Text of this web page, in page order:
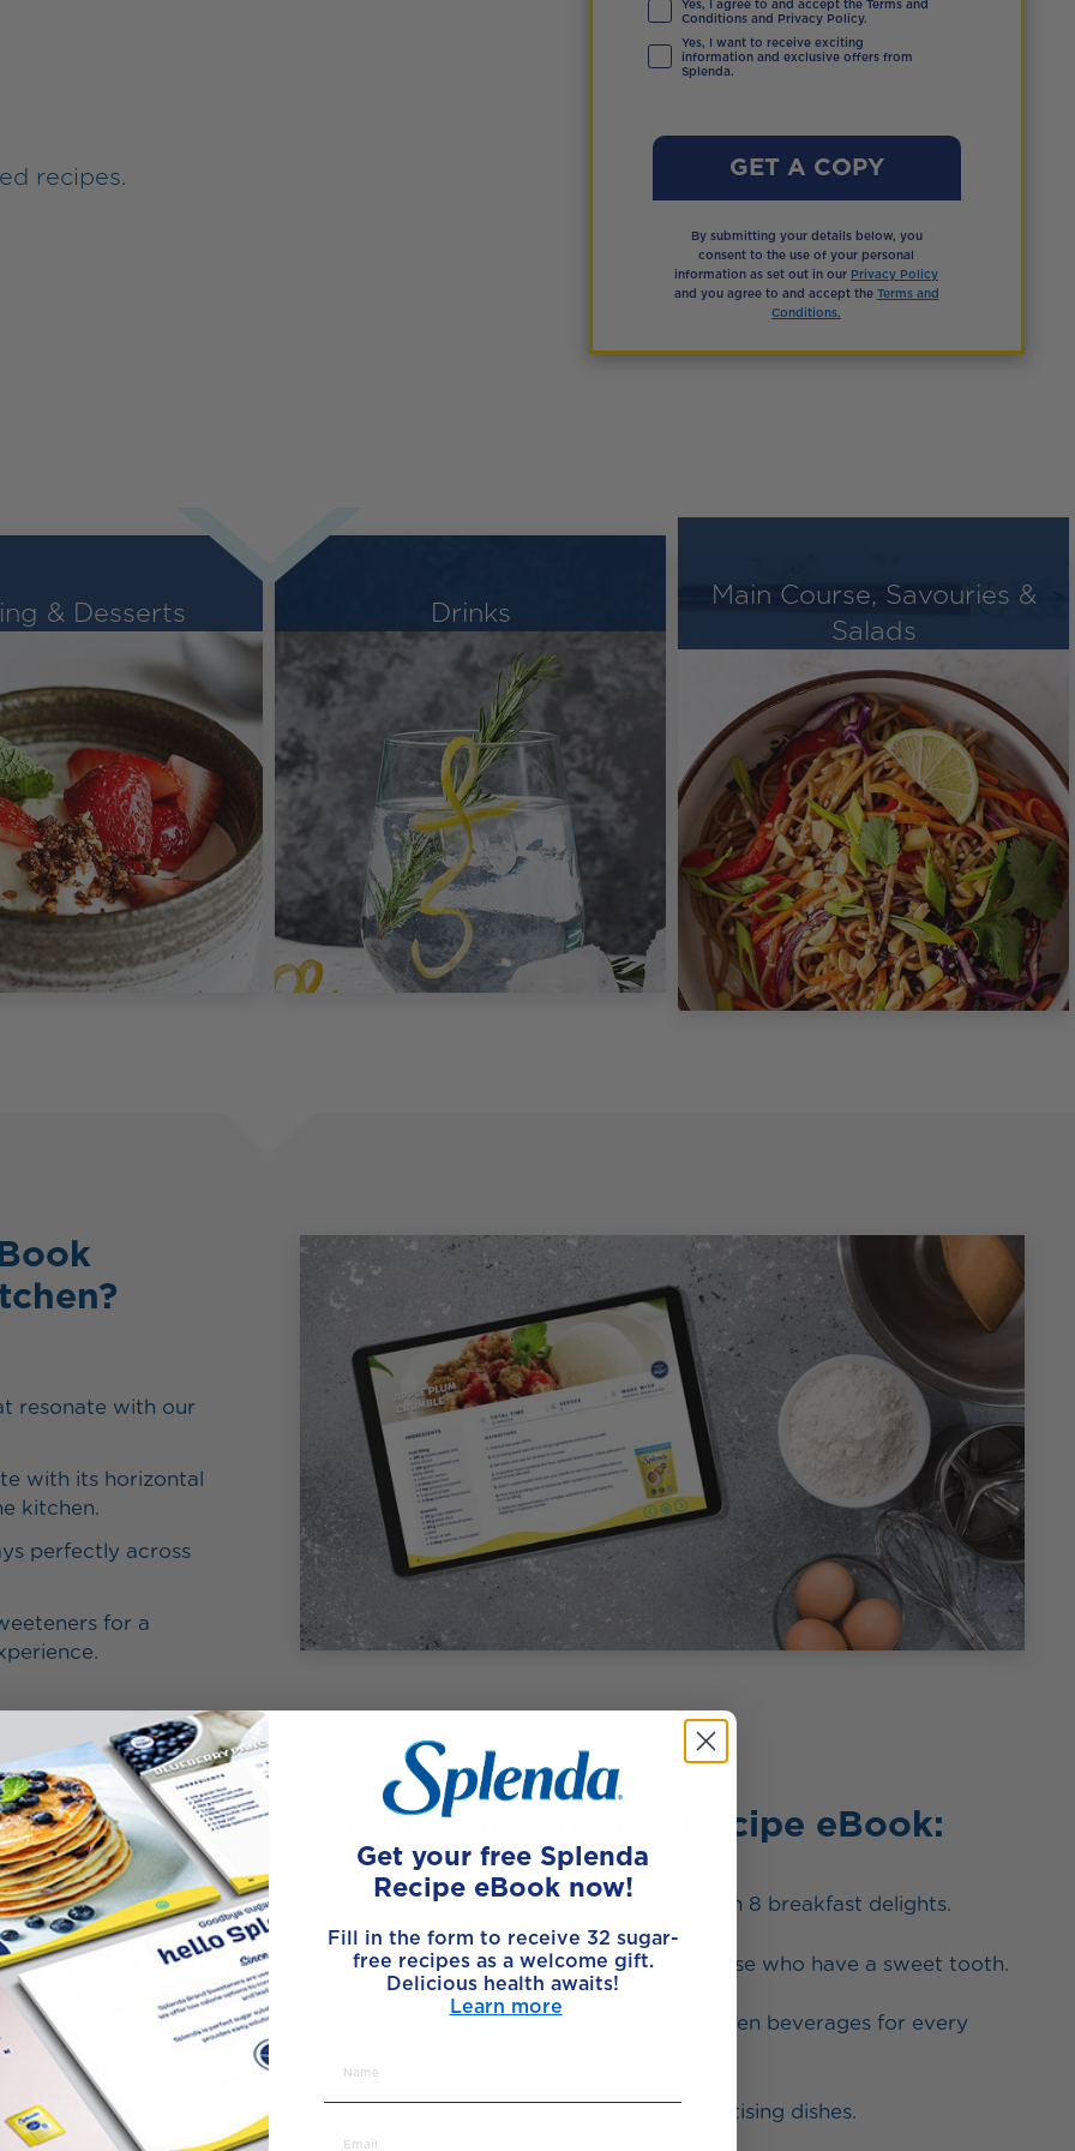
recipes.
Yes, I agree to and accept the Terms and
Conditions and Privacy Policy.
Yes, I want to receive exciting
information and exclusive offers from
Splenda.
GET A COPY
By submitting your details below, you
consent to the use of your personal
information as set out in our Privacy Policy
and you agree to and accept the Terms and
Conditions.
& Desserts Drinks
Main Course, Savouries &
Salads
resonate with our
with its horizontal
kitchen.
perfectly across
for a
Explore the Splenda Recipe eBook:
Morning Treats: Start your day right with 8 breakfast delights.
Dessert Corner:8 baking recipes for those who have a sweet tooth.
Discover our 8 chosen beverages for every
Enjoy 8 diverse and appetising dishes.
Get your free Splenda
Recipe eBook now!
Fill in the form to receive 32 sugar-
free recipes as a welcome gift.
Delicious health awaits!
Learn more